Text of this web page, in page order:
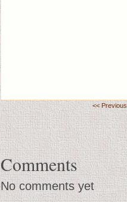
<< Previous
Comments
No comments yet